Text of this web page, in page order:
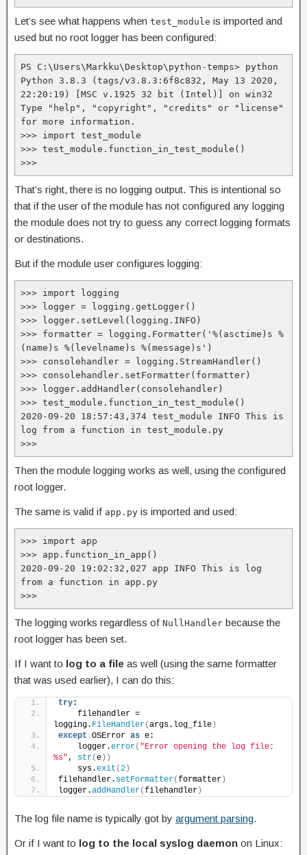
Let’s see what happens when test_module is imported and
used but no root logger has been configured:
PS C:\Users\Markku\Desktop\python-temps> python
Python 3.8.3 (tags/v3.8.3:6f8c832, May 13 2020,
22:20:19) [MSC v.1925 32 bit (Intel)] on win32
Type "help", "copyright", "credits" or "license"
for more information.
>>> import test_module
>>> test_module.function_in_test_module()
>>>
That’s right, there is no logging output. This is intentional so
that if the user of the module has not configured any logging
the module does not try to guess any correct logging formats
or destinations.
But if the module user configures logging:
>>> import logging
>>> logger = logging.getLogger()
>>> logger.setLevel(logging.INFO)
>>> formatter = logging.Formatter('%(asctime)s %
(name)s %(levelname)s %(message)s')
>>> consolehandler = logging.StreamHandler()
>>> consolehandler.setFormatter(formatter)
>>> logger.addHandler(consolehandler)
>>> test_module.function_in_test_module()
2020-09-20 18:57:43,374 test_module INFO This is
log from a function in test_module.py
>>>
Then the module logging works as well, using the configured
root logger.
The same is valid if app.py is imported and used:
>>> import app
>>> app.function_in_app()
2020-09-20 19:02:32,027 app INFO This is log
from a function in app.py
>>>
The logging works regardless of NullHandler because the
root logger has been set.
If I want to log to a file as well (using the same formatter
that was used earlier), I can do this:
try:
    filehandler =
logging. FileHandler(args.log_file )
except OSError as e:
    logger.
error( "Error opening the log file:
%s", str(e ))
    sys.
exit (2 )
filehandler. setFormatter(formatter )
logger.addHandler(filehandler )
The log file name is typically got by argument parsing.
Or if I want to log to the local syslog daemon on Linux: